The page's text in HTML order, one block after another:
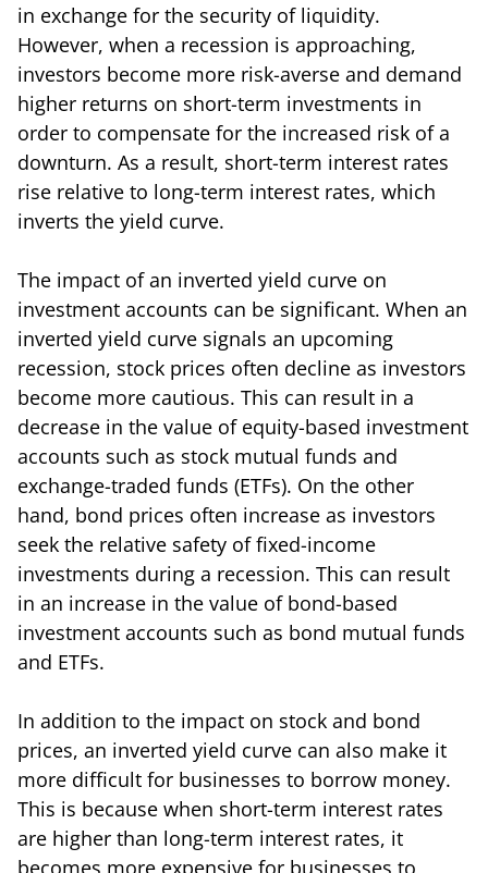
in exchange for the security of liquidity.
However, when a recession is approaching,
investors become more risk-averse and demand
higher returns on short-term investments in
order to compensate for the increased risk of a
downturn. As a result, short-term interest rates
rise relative to long-term interest rates, which
inverts the yield curve.
The impact of an inverted yield curve on
investment accounts can be significant. When an
inverted yield curve signals an upcoming
recession, stock prices often decline as investors
become more cautious. This can result in a
decrease in the value of equity-based investment
accounts such as stock mutual funds and
exchange-traded funds (ETFs). On the other
hand, bond prices often increase as investors
seek the relative safety of fixed-income
investments during a recession. This can result
in an increase in the value of bond-based
investment accounts such as bond mutual funds
and ETFs.
In addition to the impact on stock and bond
prices, an inverted yield curve can also make it
more difficult for businesses to borrow money.
This is because when short-term interest rates
are higher than long-term interest rates, it
becomes more expensive for businesses to